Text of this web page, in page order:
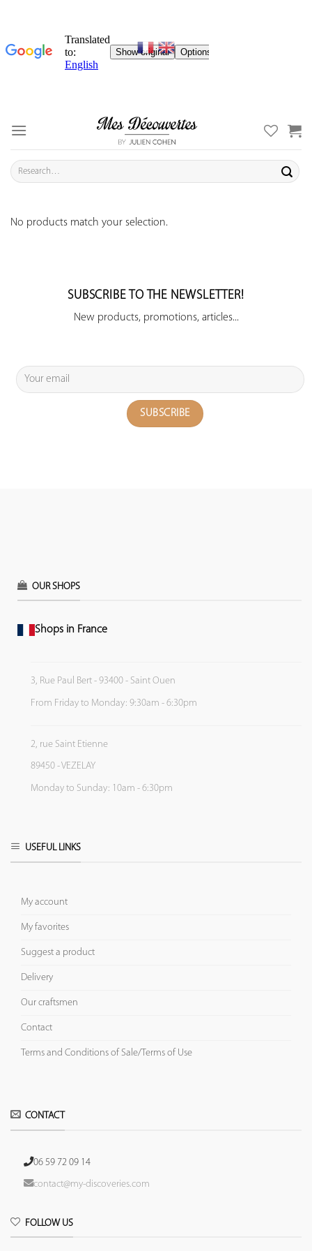
content
Search
for:
No products match your selection.
SUBSCRIBE TO THE NEWSLETTER!
New products, promotions, articles...
OUR SHOPS
Shops in France
3, Rue Paul Bert - 93400 - Saint Ouen
From Friday to Monday: 9:30am - 6:30pm
2, rue Saint Etienne
89450 - VEZELAY
Monday to Sunday: 10am - 6:30pm
USEFUL LINKS
My account
My favorites
Suggest a product
Delivery
Our craftsmen
Contact
Terms and Conditions of Sale/Terms of Use
CONTACT
06 59 72 09 14
contact@my-discoveries.com
FOLLOW US